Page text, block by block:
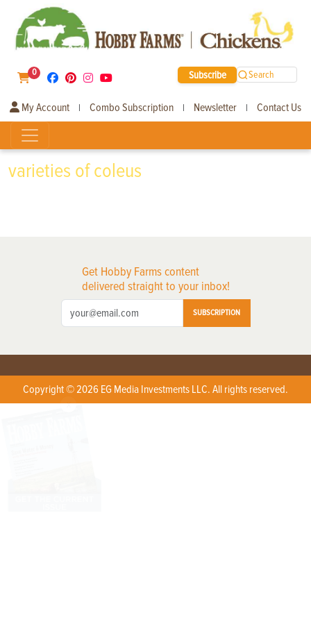
0 Subscribe Search
My Account | Combo Subscription | Newsletter | Contact Us
varieties of coleus
Get Hobby Farms content
delivered straight to your inbox!
SUBSCRIPTION
Copyright © 2026 EG Media Investments LLC. All rights reserved.
X